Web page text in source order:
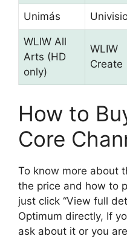
Unimás
WLIW All
Arts (HD
only)
WLIW
Create
How to
Core
To know more about
the price and how to
just click “View full
Optimum directly, If
ask about it or you